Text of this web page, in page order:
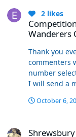
Wanderers
2 likes
Thank you
commenters
number
I will send a
October 6,